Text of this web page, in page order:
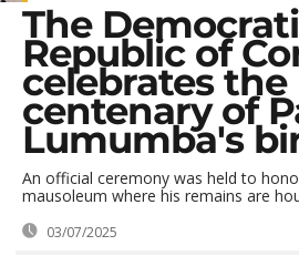
The
Republic of
celebrates the
centenary of
Lumumba's
An official ceremony was held to
mausoleum where his remains are
03/07/2025